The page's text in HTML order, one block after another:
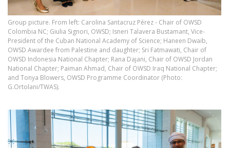
Group picture. From left: Carolina Santacruz Pérez - Chair of OWSD
Colombia NC; Giulia Signori, OWSD; Isneri Talavera Bustamant, Vice-
President of the Cuban National Academy of Science; Haneen Dwaib,
OWSD Awardee from Palestine and daughter; Sri Fatmawati, Chair of
OWSD Indonesia National Chapter; Rana Dajani, Chair of OWSD Jordan
National Chapter; Paiman Ahmad, Chair of OWSD Iraq National Chapter;
and Tonya Blowers, OWSD Programme Coordinator (Photo:
G.Ortolani/TWAS).